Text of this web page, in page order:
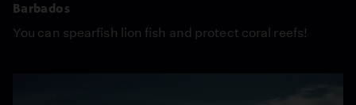
Barbados
You can spearfish lion fish and protect coral reefs!